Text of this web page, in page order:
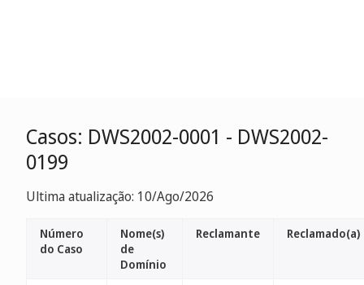
Casos: DWS2002-0001 - DWS2002-
0199
Ultima atualização: 10/Ago/2026
Número
do Caso
Nome(s)
de
Domínio
Reclamante Reclamado(a)